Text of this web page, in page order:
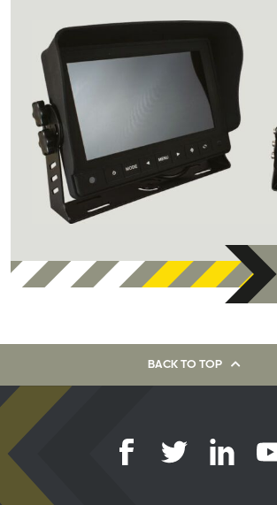
BACK TO TOP